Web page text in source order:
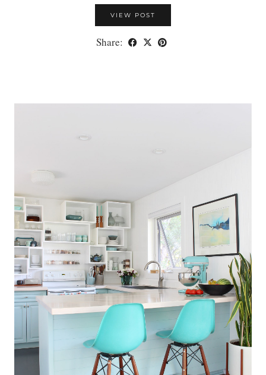
VIEW POST
Share: